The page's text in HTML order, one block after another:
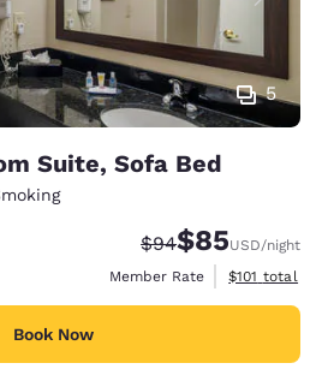
5
Suite, Sofa Bed
Strikethrough
$94Discounted
$85USD/night
Member Rate
View
$101 total
Book Now